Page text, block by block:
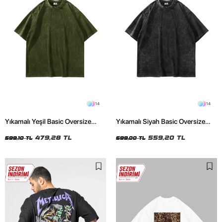
14
Yıkamalı Yeşil Basic Oversize
599,10 TL 479,28 TL
14
Yıkamalı Siyah Basic Oversize
699,00 TL 559,20 TL